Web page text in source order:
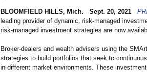
BLOOMFIELD HILLS, Mich. - Sept. 20, 2021 -
leading provider of dynamic, risk-managed
risk-managed investment strategies are now
Broker-dealers and wealth advisers using the
strategies to build portfolios that seek to
in different market environments. These